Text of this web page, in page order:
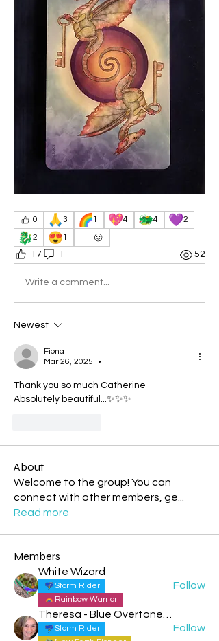
0 🙏3 🌈1 💖4 🐲4 💜2
🐉2 😍1
17 1 52
Write a comment...
Newest
Fiona
Mar 26, 2025
•
Thank you so much Catherine
Absolutely beautiful...✨✨✨
About
Welcome to the group! You can
connect with other members, ge
Read more
Members
White Wizard
Storm Rider
Rainbow Warrior
Follow
Storm Rider
Follow